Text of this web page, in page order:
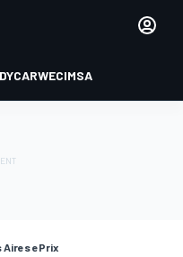
WECIMSA
Aires ePrix